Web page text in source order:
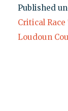
Published
Critical
Loudoun